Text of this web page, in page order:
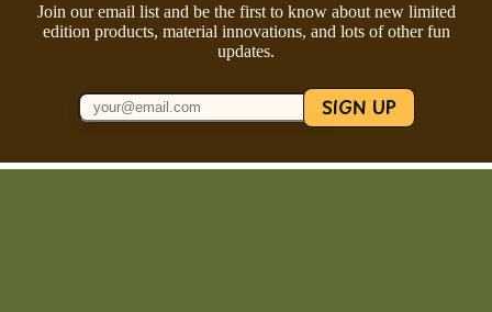
Join our email list and be the first to know about new limited
edition products, material innovations, and lots of other fun
updates.
SIGN UP